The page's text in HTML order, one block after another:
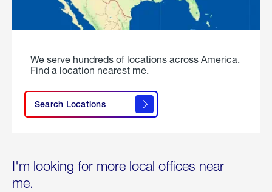
We serve hundreds of locations across America.
Find a location nearest me.
Search Locations
I'm looking for more local offices near
me.